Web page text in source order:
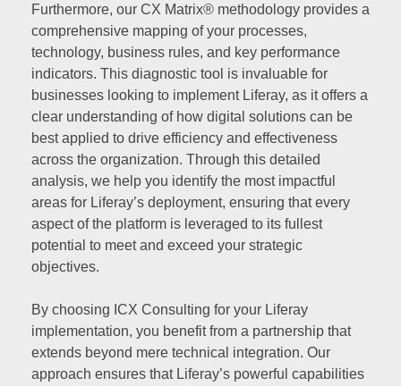
Furthermore, our CX Matrix® methodology provides a
comprehensive mapping of your processes,
technology, business rules, and key performance
indicators. This diagnostic tool is invaluable for
businesses looking to implement Liferay, as it offers a
clear understanding of how digital solutions can be
best applied to drive efficiency and effectiveness
across the organization. Through this detailed
analysis, we help you identify the most impactful
areas for Liferay’s deployment, ensuring that every
aspect of the platform is leveraged to its fullest
potential to meet and exceed your strategic
objectives.
By choosing ICX Consulting for your Liferay
implementation, you benefit from a partnership that
extends beyond mere technical integration. Our
approach ensures that Liferay’s powerful capabilities